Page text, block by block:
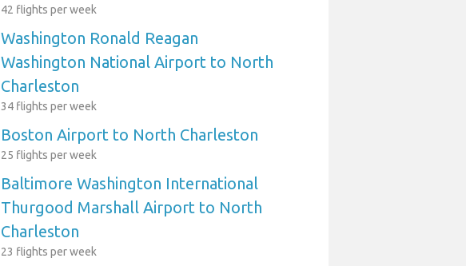
42 flights per week
Washington Ronald Reagan
Washington National Airport to North
Charleston
34 flights per week
Boston Airport to North Charleston
25 flights per week
Baltimore Washington International
Thurgood Marshall Airport to North
Charleston
23 flights per week